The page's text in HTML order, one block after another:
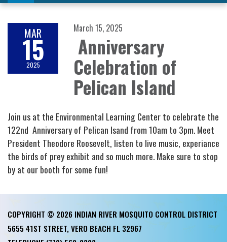
MAR
15
2025
March 15, 2025
Anniversary
Celebration of
Pelican Island
Join us at the Environmental Learning Center to celebrate the
122nd Anniversary of Pelican Isand from 10am to 3pm. Meet
President Theodore Roosevelt, listen to live music, experiance
the birds of prey exhibit and so much more. Make sure to stop
by at our booth for some fun!
COPYRIGHT © 2026 INDIAN RIVER MOSQUITO CONTROL DISTRICT
5655 41ST STREET, VERO BEACH FL 32967